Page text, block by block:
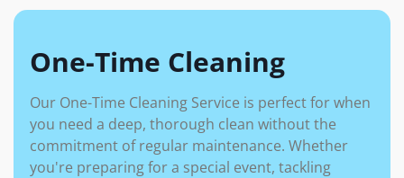
One-Time Cleaning
Our One-Time Cleaning Service is perfect for when
you need a deep, thorough clean without the
commitment of regular maintenance. Whether
you're preparing for a special event, tackling